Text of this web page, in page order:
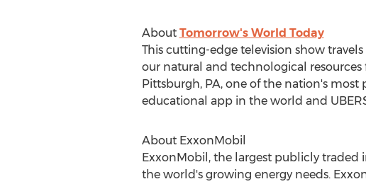
About Tomorrow's World Today
This cutting-edge television show
our natural and technological resources
Pittsburgh, PA, one of the nation's most
educational app in the world and
About ExxonMobil
ExxonMobil, the largest publicly
the world's growing energy needs.